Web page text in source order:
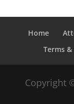
Home
Terms
Copyright